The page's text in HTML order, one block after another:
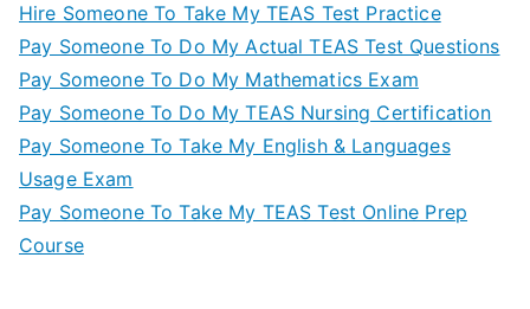
Hire Someone To Take My TEAS Test Practice
Pay Someone To Do My Actual TEAS Test Questions
Pay Someone To Do My Mathematics Exam
Pay Someone To Do My TEAS Nursing Certification
Pay Someone To Take My English & Languages
Usage Exam
Pay Someone To Take My TEAS Test Online Prep
Course